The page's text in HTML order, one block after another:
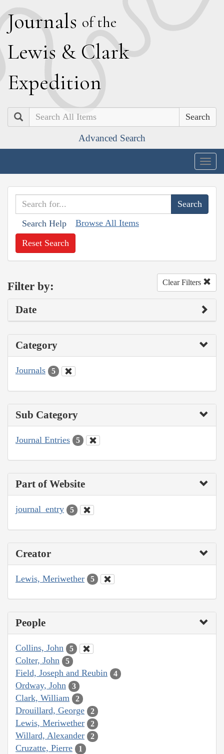
Journals of the
Lewis & Clark
Expedition
Search
Advanced Search
Search Help Browse All Items
Reset Search
Filter by: Clear Filters
Date
Category
Journals 5
Sub Category
Journal Entries 5
Part of Website
journal_entry 5
Creator
Lewis, Meriwether 5
People
Collins, John 5
Colter, John 5
Field, Joseph and Reubin 4
Ordway, John 3
Clark, William 2
Drouillard, George 2
Lewis, Meriwether 2
Willard, Alexander 2
Cruzatte, Pierre 1